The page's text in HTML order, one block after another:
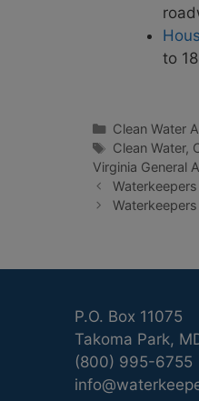
to
Categories
Clean Water
Tags
Clean Water,
Virginia General
P.O. Box 11075
Takoma Park,
(800) 995-6755